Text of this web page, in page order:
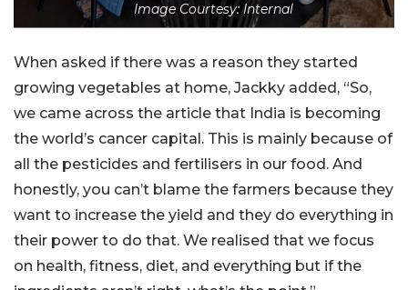
Image Courtesy: Internal
When asked if there was a reason they started
growing vegetables at home, Jackky added, “So,
we came across the article that India is becoming
the world’s cancer capital. This is mainly because of
all the pesticides and fertilisers in our food. And
honestly, you can’t blame the farmers because they
want to increase the yield and they do everything in
their power to do that. We realised that we focus
on health, fitness, diet, and everything but if the